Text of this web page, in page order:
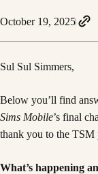
October 19, 2025
Sul Sul Simmers,
Below you’ll find
Sims Mobile’s final
thank you to the TSM
What’s happening